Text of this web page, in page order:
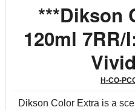
***Dikson
120ml 7RR/
H-CO-
Dikson Color Extra is a